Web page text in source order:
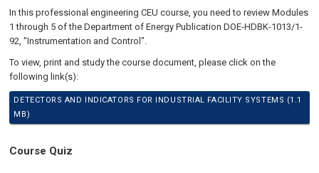
In this professional engineering CEU course, you need to review Modules
1 through 5 of the Department of Energy Publication DOE-HDBK-1013/1-
92, "Instrumentation and Control".
To view, print and study the course document, please click on the
following link(s):
DETECTORS AND INDICATORS FOR INDUSTRIAL FACILITY SYSTEMS (1.1
MB)
Course Quiz